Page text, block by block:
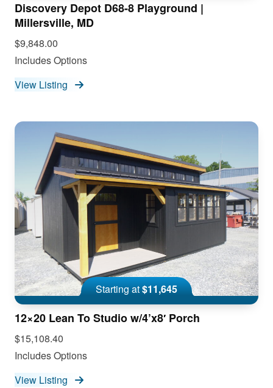
Discovery Depot D68-8 Playground |
Millersville, MD
$9,848.00
Includes Options
View Listing
Starting at$11,645
12×20 Lean To Studio w/4’x8′ Porch
$15,108.40
Includes Options
View Listing